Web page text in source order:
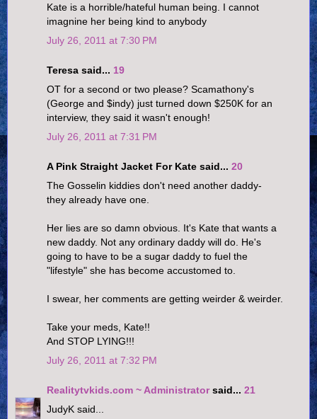
Kate is a horrible/hateful human being. I cannot
imagnine her being kind to anybody
July 26, 2011 at 7:30 PM
Teresa said... 19
OT for a second or two please? Scamathony's
(George and $indy) just turned down $250K for an
interview, they said it wasn't enough!
July 26, 2011 at 7:31 PM
A Pink Straight Jacket For Kate said... 20
The Gosselin kiddies don't need another daddy-
they already have one.
Her lies are so damn obvious. It's Kate that wants a
new daddy. Not any ordinary daddy will do. He's
going to have to be a sugar daddy to fuel the
"lifestyle" she has become accustomed to.
I swear, her comments are getting weirder & weirder.
Take your meds, Kate!!
And STOP LYING!!!
July 26, 2011 at 7:32 PM
Realitytvkids.com ~ Administratorsaid... 21
JudyK said...